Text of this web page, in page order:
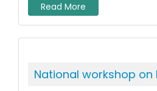
Read More
National workshop